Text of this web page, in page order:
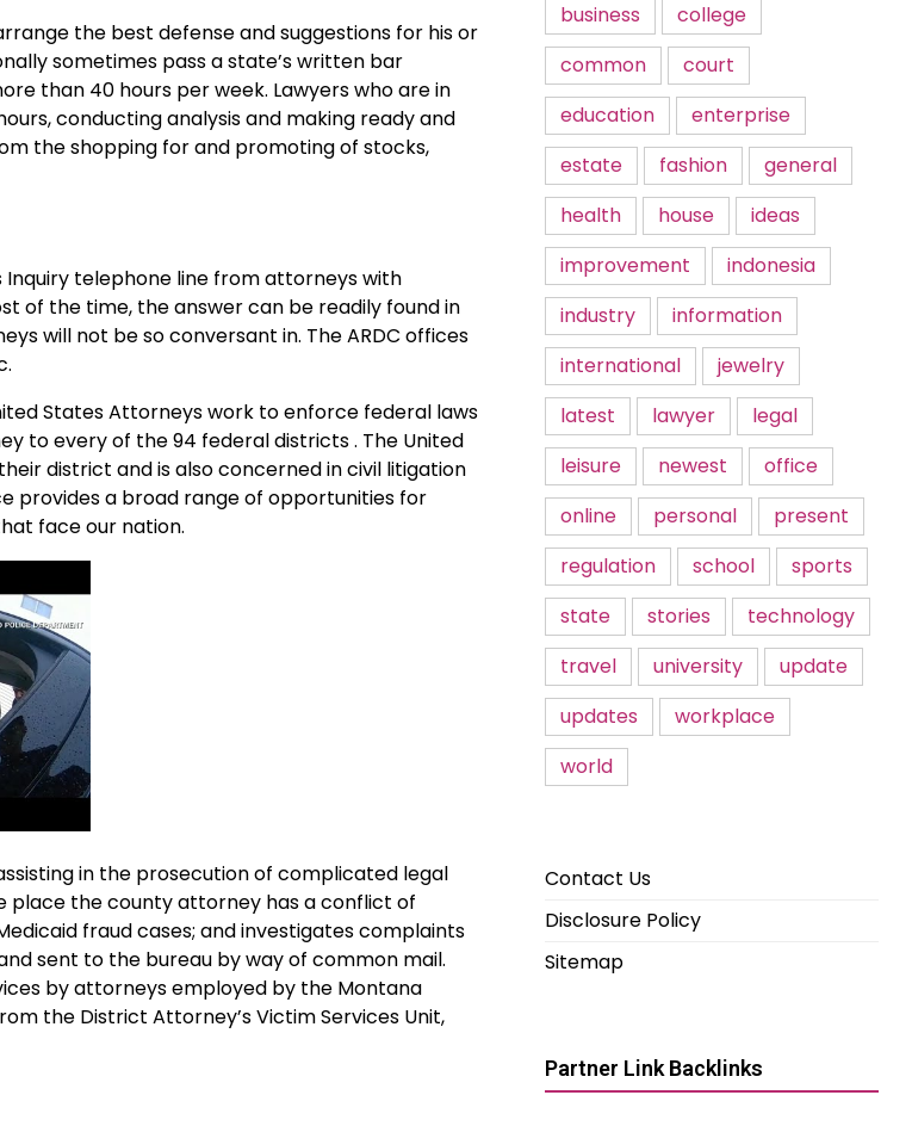
the best defense and suggestions for his or
sometimes pass a state’s written bar
than 40 hours per week. Lawyers who are in
conducting analysis and making ready and
the shopping for and promoting of stocks,
Inquiry telephone line from attorneys with
of the time, the answer can be readily found in
will not be so conversant in. The ARDC offices
States Attorneys work to enforce federal laws
to every of the 94 federal districts . The United
district and is also concerned in civil litigation
provides a broad range of opportunities for
face our nation.
in the prosecution of complicated legal
place the county attorney has a conflict of
fraud cases; and investigates complaints
sent to the bureau by way of common mail.
by attorneys employed by the Montana
the District Attorney’s Victim Services Unit,
business
college
common
court
education
enterprise
estate
fashion
general
health
house
ideas
improvement
indonesia
industry
information
international
jewelry
latest
lawyer
legal
leisure
newest
office
online
personal
present
regulation
school
sports
state
stories
technology
travel
university
update
updates
workplace
world
Contact Us
Disclosure Policy
Sitemap
Partner Link Backlinks